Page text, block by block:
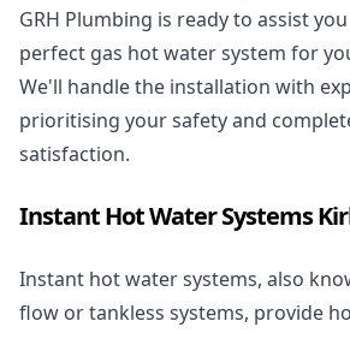
GRH Plumbing is ready to assist
perfect gas hot water system for
We'll handle the installation with
prioritising your safety and
satisfaction.
Instant Hot Water Systems
Instant hot water systems, also
flow or tankless systems, provide